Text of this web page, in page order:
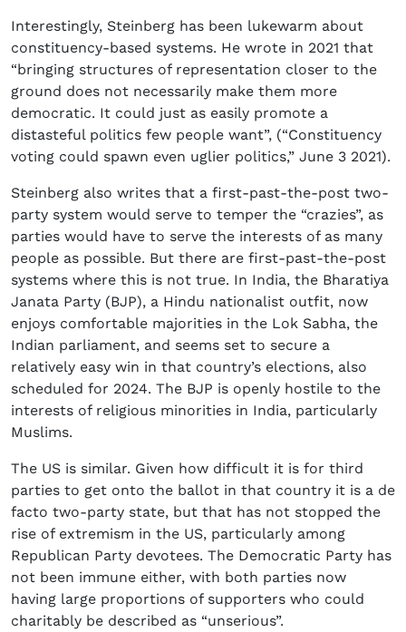
Interestingly, Steinberg has been lukewarm about
constituency-based systems. He wrote in 2021 that
“bringing structures of representation closer to the
ground does not necessarily make them more
democratic. It could just as easily promote a
distasteful politics few people want”, (“Constituency
voting could spawn even uglier politics,” June 3 2021).
Steinberg also writes that a first-past-the-post two-
party system would serve to temper the “crazies”, as
parties would have to serve the interests of as many
people as possible. But there are first-past-the-post
systems where this is not true. In India, the Bharatiya
Janata Party (BJP), a Hindu nationalist outfit, now
enjoys comfortable majorities in the Lok Sabha, the
Indian parliament, and seems set to secure a
relatively easy win in that country’s elections, also
scheduled for 2024. The BJP is openly hostile to the
interests of religious minorities in India, particularly
Muslims.
The US is similar. Given how difficult it is for third
parties to get onto the ballot in that country it is a de
facto two-party state, but that has not stopped the
rise of extremism in the US, particularly among
Republican Party devotees. The Democratic Party has
not been immune either, with both parties now
having large proportions of supporters who could
charitably be described as “unserious”.